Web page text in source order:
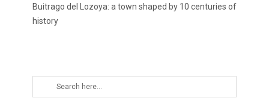
Buitrago del Lozoya: a town shaped by 10 centuries of
history